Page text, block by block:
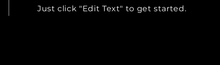
Just click "Edit Text" to get started.